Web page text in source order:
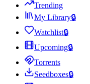
Trending
My Library🔒
Watchlist🔒
Upcoming🔒
Torrents
Seedboxes🔒